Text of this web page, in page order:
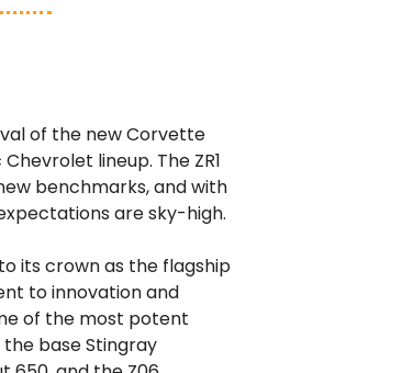
of the new Corvette
lineup. The ZR1
benchmarks, and with
are sky-high.
its crown as the flagship
to innovation and
of the most potent
base Stingray